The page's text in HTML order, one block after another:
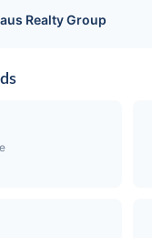
Realty Group